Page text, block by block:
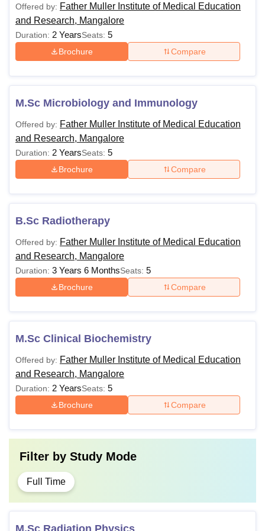
Offered by: Father Muller Institute of Medical Education
and Research, Mangalore
Duration: 2 YearsSeats: 5
Brochure Compare
M.Sc Microbiology and Immunology
Offered by: Father Muller Institute of Medical Education
and Research, Mangalore
Duration: 2 YearsSeats: 5
Brochure Compare
B.Sc Radiotherapy
Offered by: Father Muller Institute of Medical Education
and Research, Mangalore
Duration: 3 Years 6 MonthsSeats: 5
Brochure Compare
M.Sc Clinical Biochemistry
Offered by: Father Muller Institute of Medical Education
and Research, Mangalore
Duration: 2 YearsSeats: 5
Brochure Compare
Filter by Study Mode
Full Time
M.Sc Radiation Physics